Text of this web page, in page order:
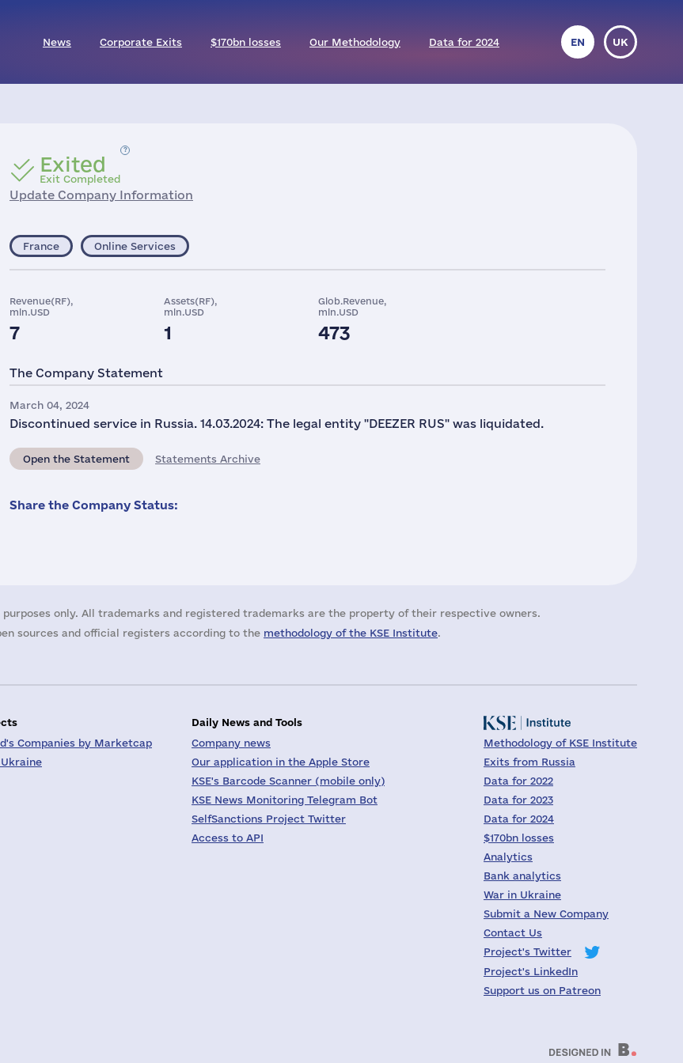
News Corporate Exits $170bn losses Our Methodology Data for 2024 EN UK
Exited
Exit Completed
Update Company Information
France Online Services
Revenue(RF),
mln.USD
7
Assets(RF),
mln.USD
1
Glob.Revenue,
mln.USD
473
The Company Statement
March 04, 2024
Discontinued service in Russia. 14.03.2024: The legal entity "DEEZER RUS" was liquidated.
Open the Statement Statements Archive
Share the Company Status:
only. All trademarks and registered trademarks are the property of their respective owners.
sources and official registers according to the methodology of the KSE Institute.
Companies by Marketcap
Daily News and Tools
Company news
Our application in the Apple Store
KSE's Barcode Scanner (mobile only)
KSE News Monitoring Telegram Bot
SelfSanctions Project Twitter
Access to API
Methodology of KSE Institute
Exits from Russia
Data for 2022
Data for 2023
Data for 2024
$170bn losses
Analytics
Bank analytics
War in Ukraine
Submit a New Company
Contact Us
Project's Twitter
Project's LinkedIn
Support us on Patreon